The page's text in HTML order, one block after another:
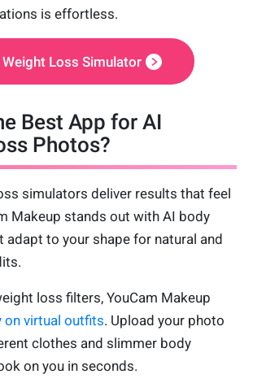
is effortless.
Weight Loss Simulator
Best App for AI
Photos?
simulators deliver results that feel
Makeup stands out with AI body
to your shape for natural and
loss filters, YouCam Makeup
on virtual outfits. Upload your photo
clothes and slimmer body
on you in seconds.